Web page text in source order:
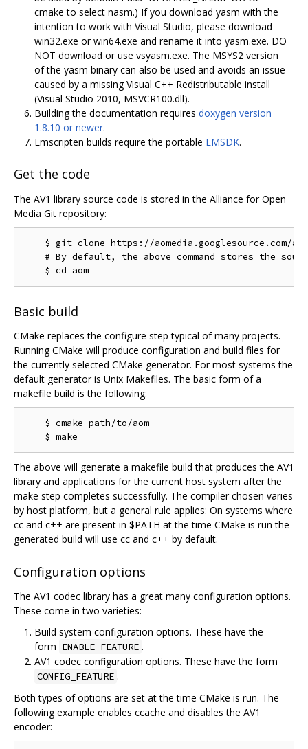
cmake to select nasm.) If you download yasm with the
intention to work with Visual Studio, please download
win32.exe or win64.exe and rename it into yasm.exe. DO
NOT download or use vsyasm.exe. The MSYS2 version
of the yasm binary can also be used and avoids an issue
caused by a missing Visual C++ Redistributable install
(Visual Studio 2010, MSVCR100.dll).
Building the documentation requires doxygen version
1.8.10 or newer.
Emscripten builds require the portable EMSDK.
Get the code
The AV1 library source code is stored in the Alliance for Open
Media Git repository:
    $ git clone https://aomedia.googlesource.com/aom
# By default, the above command stores the
Basic build
CMake replaces the configure step typical of many projects.
Running CMake will produce configuration and build files for
the currently selected CMake generator. For most systems the
default generator is Unix Makefiles. The basic form of a
makefile build is the following:
    $ cmake path/to/aom
The above will generate a makefile build that produces the AV1
library and applications for the current host system after the
make step completes successfully. The compiler chosen varies
by host platform, but a general rule applies: On systems where
cc and c++ are present in $PATH at the time CMake is run the
generated build will use cc and c++ by default.
Configuration options
The AV1 codec library has a great many configuration options.
These come in two varieties:
Build system configuration options. These have the
form ENABLE_FEATURE .
AV1 codec configuration options. These have the form
CONFIG_FEATURE .
Both types of options are set at the time CMake is run. The
following example enables ccache and disables the AV1
encoder: